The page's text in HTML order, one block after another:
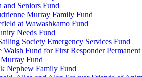
and Seniors Fund
Murray Family Fund
at Wawashkamo Fund
Needs Fund
Society Emergency Services Fund
Walsh Fund for First Responder
Fund
Nephew Family Fund